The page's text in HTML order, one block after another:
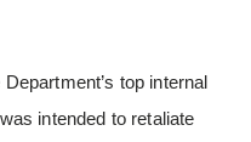
top internal
intended to retaliate